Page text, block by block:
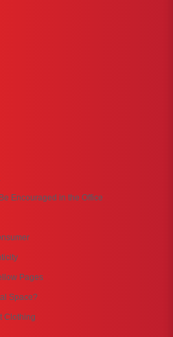
Encouraged in the Office
Pages
Space?
Clothing